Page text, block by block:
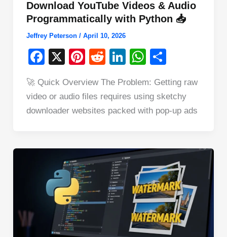
Download YouTube Videos & Audio
Programmatically with Python 📥
Jeffrey Peterson / April 10, 2026
F
c
e
o
X
Pi
er
e
R
d
di
t
Li
k
e
W
at
s
A
p
ar
e
🚀 Quick Overview The Problem: Getting raw
video or audio files requires using sketchy
downloader websites packed with pop-up ads